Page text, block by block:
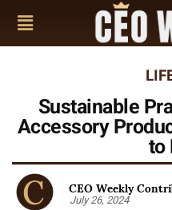
Sustainable
Accessory
to
CEO Weekly
July 26, 2024